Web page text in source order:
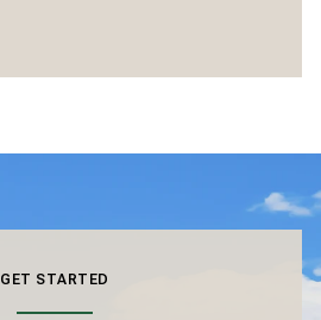
GET STARTED